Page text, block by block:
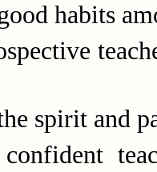
habits
spirit and